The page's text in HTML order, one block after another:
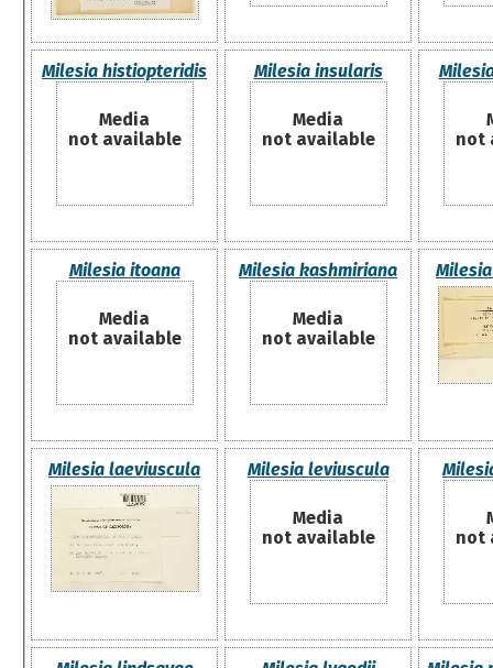
Milesia histiopteridis
Media
not available
Milesia insularis
Media
not available
not
Milesia itoana
Media
not available
Milesia kashmiriana
Media
not available
Milesia laeviuscula Milesia leviuscula
Media
not available
not